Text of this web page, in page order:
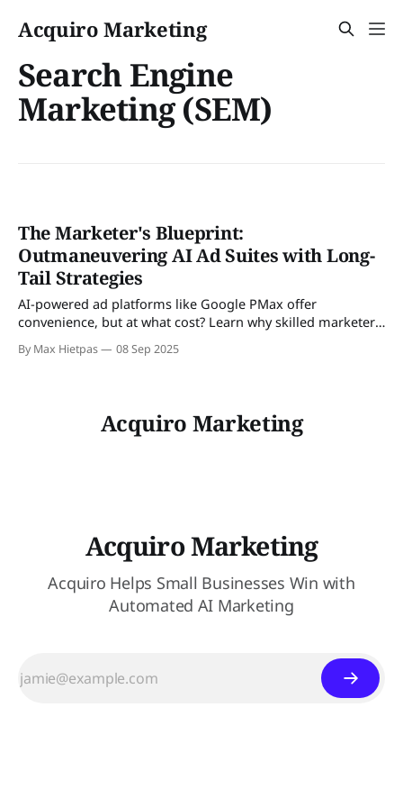
Acquiro Marketing
Search Engine
Marketing (SEM)
The Marketer's Blueprint:
Outmaneuvering AI Ad Suites with Long-
Tail Strategies
AI-powered ad platforms like Google PMax offer
convenience, but at what cost? Learn why skilled marketers
on precision, control, and a superior, hands-on approach.
By Max Hietpas 08 Sep 2025
Acquiro Marketing
Acquiro Marketing
Acquiro Helps Small Businesses Win with
Automated AI Marketing